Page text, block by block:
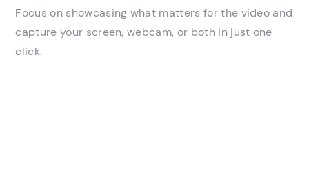
Focus on showcasing what matters for the video and
capture your screen, webcam, or both in just one
click.